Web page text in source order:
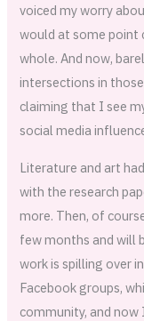
voiced my worry
would at some point
whole. And now,
intersections in
claiming that I see
social media
Literature and art
with the research
more. Then, of
few months and will
work is spilling over
Facebook groups,
community, and now